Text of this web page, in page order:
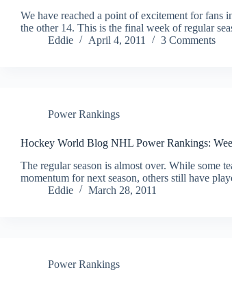
We have reached a point of excitement for fans
the other 14. This is the final week of regular
Eddie
April 4, 2011 3 Comments
Power Rankings
Hockey World Blog NHL Power Rankings:
The regular season is almost over. While some
momentum for next season, others still have
Eddie
March 28, 2011
Power Rankings